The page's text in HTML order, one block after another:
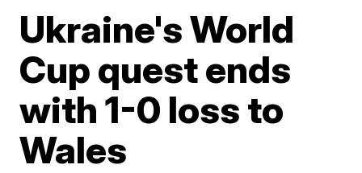
Ukraine's World
Cup quest ends
with 1-0 loss to
Wales